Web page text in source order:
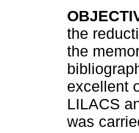
the
the
excellent
LILACS
was